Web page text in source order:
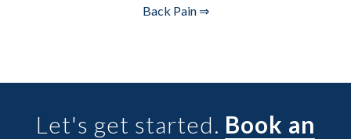
Back Pain ⇒
Let's get started. Book an